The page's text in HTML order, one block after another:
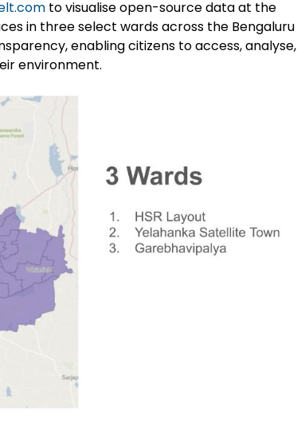
to visualise open-source data at the
in three select wards across the Bengaluru
enabling citizens to access, analyse,
environment.